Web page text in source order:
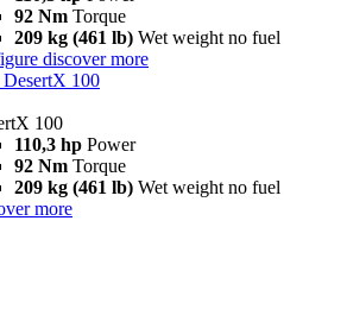
92 Nm Torque
209 kg (461 lb) Wet weight no fuel
discover more
DesertX 100
100
110,3 hp Power
92 Nm Torque
209 kg (461 lb) Wet weight no fuel
more